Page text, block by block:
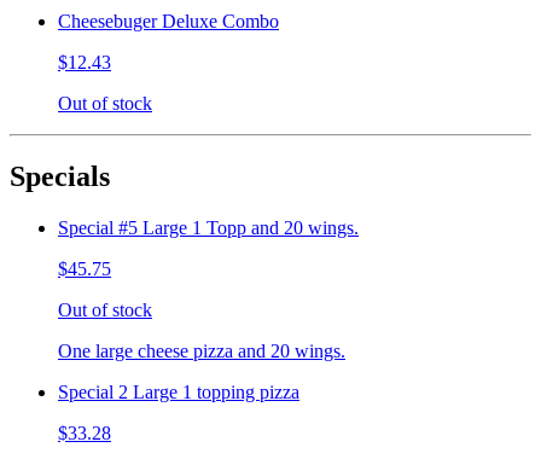
Cheesebuger Deluxe Combo
$12.43
Out of stock
Specials
Special #5 Large 1 Topp and 20 wings.
$45.75
Out of stock
One large cheese pizza and 20 wings.
Special 2 Large 1 topping pizza
$33.28